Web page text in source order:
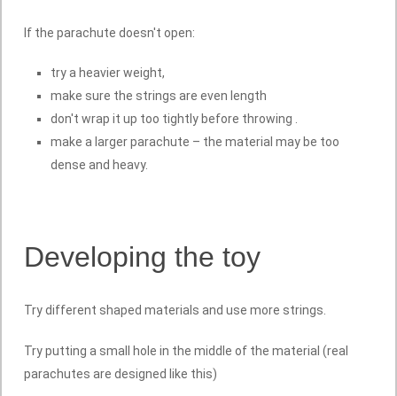
If the parachute doesn't open:
try a heavier weight,
make sure the strings are even length
don't wrap it up too tightly before throwing .
make a larger parachute – the material may be too
dense and heavy.
Developing the toy
Try different shaped materials and use more strings.
Try putting a small hole in the middle of the material (real
parachutes are designed like this)